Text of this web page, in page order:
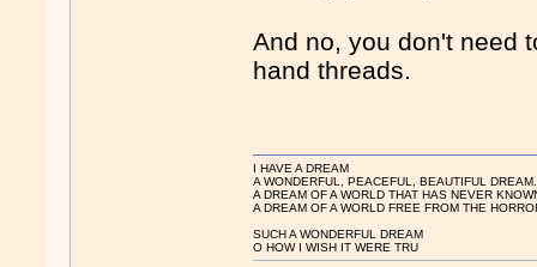
And no, you don't need
hand threads.
I HAVE A DREAM
A WONDERFUL, PEACEFUL, BEAUTIFUL DREAM.
A DREAM OF A WORLD THAT HAS NEVER
A DREAM OF A WORLD FREE FROM THE
SUCH A WONDERFUL DREAM
O HOW I WISH IT WERE TRU